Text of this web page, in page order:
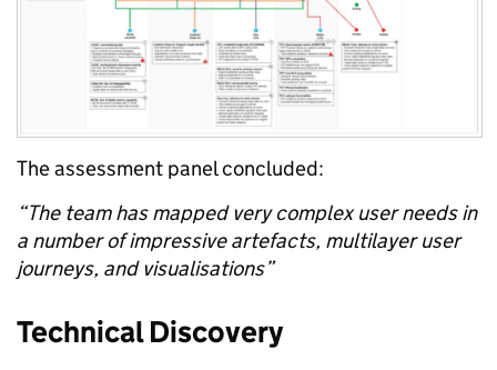
Theassessment panel concluded:
“The team has mapped very complex user needs in
a number of impressive artefacts, multilayer user
journeys, and visualisations”
Technical Discovery